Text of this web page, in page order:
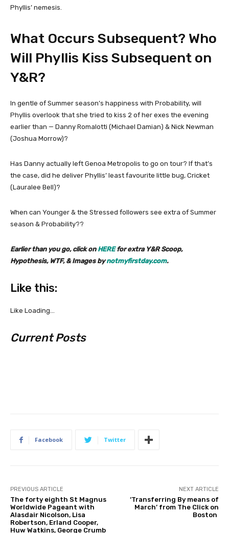
Phyllis’ nemesis.
What Occurs Subsequent? Who
Will Phyllis Kiss Subsequent on
Y&R?
In gentle of Summer season’s happiness with Probability, will
Phyllis overlook that she tried to kiss 2 of her exes the evening
earlier than — Danny Romalotti (Michael Damian) & Nick Newman
(Joshua Morrow)?
Has Danny actually left Genoa Metropolis to go on tour? If that’s
the case, did he deliver Phyllis’ least favourite little bug, Cricket
(Lauralee Bell)?
When can Younger & the Stressed followers see extra of Summer
season & Probability??
Earlier than you go, click onHEREfor extra Y&R Scoop,
Hypothesis, WTF, & Images bynotmyfirstday.com.
Like this:
Like Loading…
Current Posts
Facebook Twitter
PREVIOUS ARTICLE
The forty eighth St Magnus
Worldwide Pageant with
Alasdair Nicolson, Lisa
Robertson, Erland Cooper,
Huw Watkins, George Crumb
NEXT ARTICLE
‘Transferring By means of
March’ from The Click on
Boston